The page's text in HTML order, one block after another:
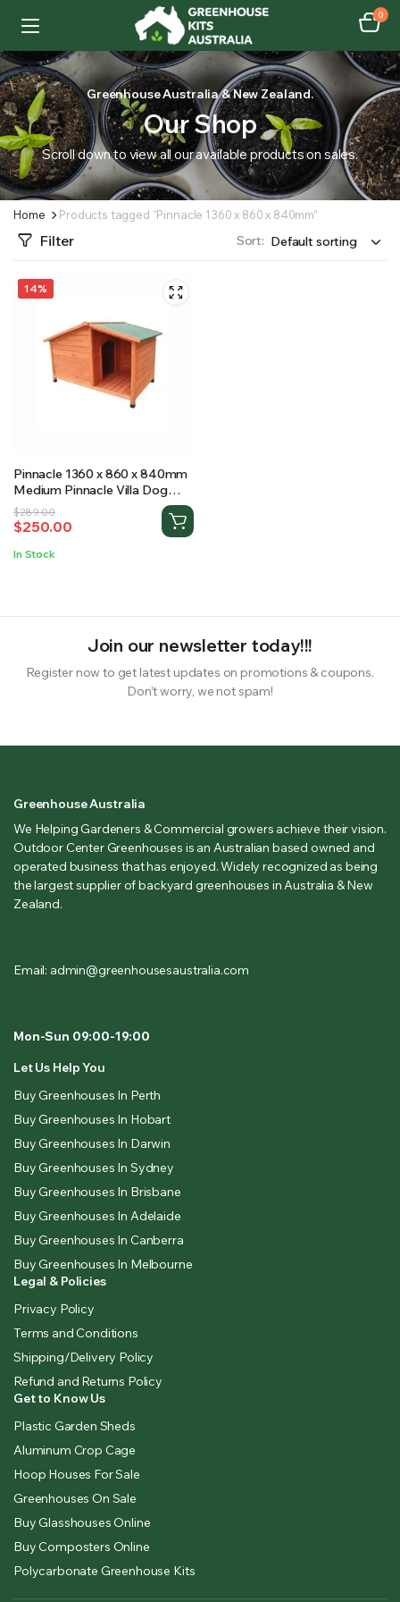
0
Greenhouse Australia & New Zealand.
Our Shop
Scroll down to view all our available products on sales.
Home Products tagged “Pinnacle 1360 x 860 x 840mm”
Filter Sort:
14%
Pinnacle 1360 x 860 x 840mm
Medium Pinnacle Villa Dog
Kennel
$289.00
Original
price
was:
$250.00
Current
price
is:
In Stock
Join our newsletter today!!!
Register now to get latest updates on promotions & coupons.
Don’t worry, we not spam!
Greenhouse Australia
We Helping Gardeners & Commercial growers achieve their vision.
Outdoor Center Greenhouses is an Australian based owned and
operated business that has enjoyed. Widely recognized as being
the largest supplier of backyard greenhouses in Australia & New
Zealand.
Email: admin@greenhousesaustralia.com
Mon-Sun 09:00-19:00
Let Us Help You
Buy Greenhouses In Perth
Buy Greenhouses In Hobart
Buy Greenhouses In Darwin
Buy Greenhouses In Sydney
Buy Greenhouses In Brisbane
Buy Greenhouses In Adelaide
Buy Greenhouses In Canberra
Buy Greenhouses In Melbourne
Legal & Policies
Privacy Policy
Terms and Conditions
Shipping/Delivery Policy
Refund and Returns Policy
Get to Know Us
Plastic Garden Sheds
Aluminum Crop Cage
Hoop Houses For Sale
Greenhouses On Sale
Buy Glasshouses Online
Buy Composters Online
Polycarbonate Greenhouse Kits